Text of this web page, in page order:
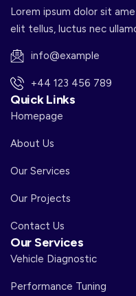
Lorem ipsum dolor sit
elit tellus, luctus nec
info@example
+44 123 456 789
Quick Links
Homepage
About Us
Our Services
Our Projects
Contact Us
Our Services
Vehicle Diagnostic
Performance Tuning